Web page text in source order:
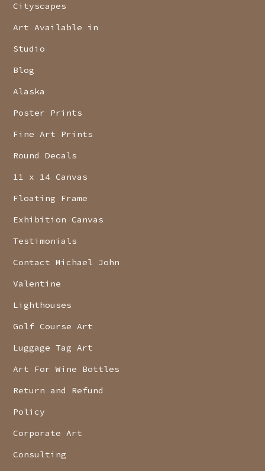
Cityscapes
Art Available in
Studio
Blog
Alaska
Poster Prints
Fine Art Prints
Round Decals
11 x 14 Canvas
Floating Frame
Exhibition Canvas
Testimonials
Contact Michael John
Valentine
Lighthouses
Golf Course Art
Luggage Tag Art
Art For Wine Bottles
Return and Refund
Policy
Corporate Art
Consulting